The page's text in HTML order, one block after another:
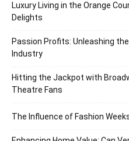
Luxury Living in the Orange
Delights
Passion Profits: Unleashing
Industry
Hitting the Jackpot with
Theatre Fans
The Influence of Fashion